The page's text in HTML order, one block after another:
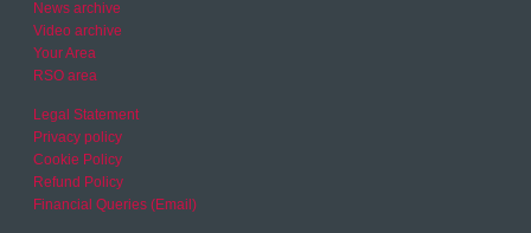
News archive
Video archive
Your Area
RSO area
Legal Statement
Privacy policy
Cookie Policy
Refund Policy
Financial Queries (Email)